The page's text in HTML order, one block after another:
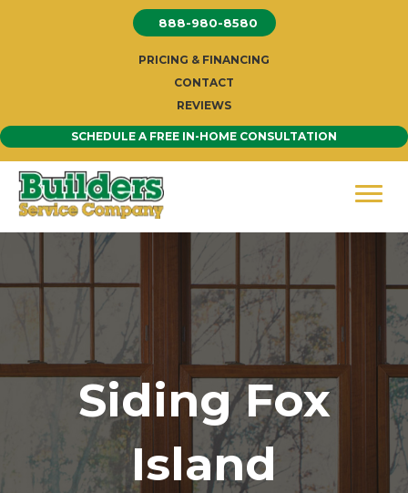
888-980-8580
PRICING & FINANCING
CONTACT
REVIEWS
SCHEDULE A FREE IN-HOME CONSULTATION
Siding Fox
Island